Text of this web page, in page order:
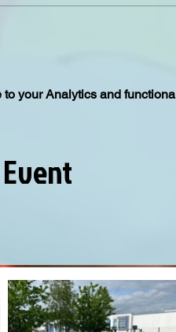
your Analytics and